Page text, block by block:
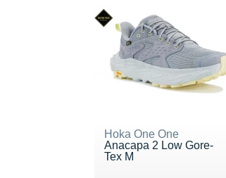
Hoka One One
Anacapa 2 Low Gore-
Tex M